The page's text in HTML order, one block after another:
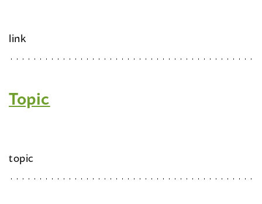
link
Topic
topic